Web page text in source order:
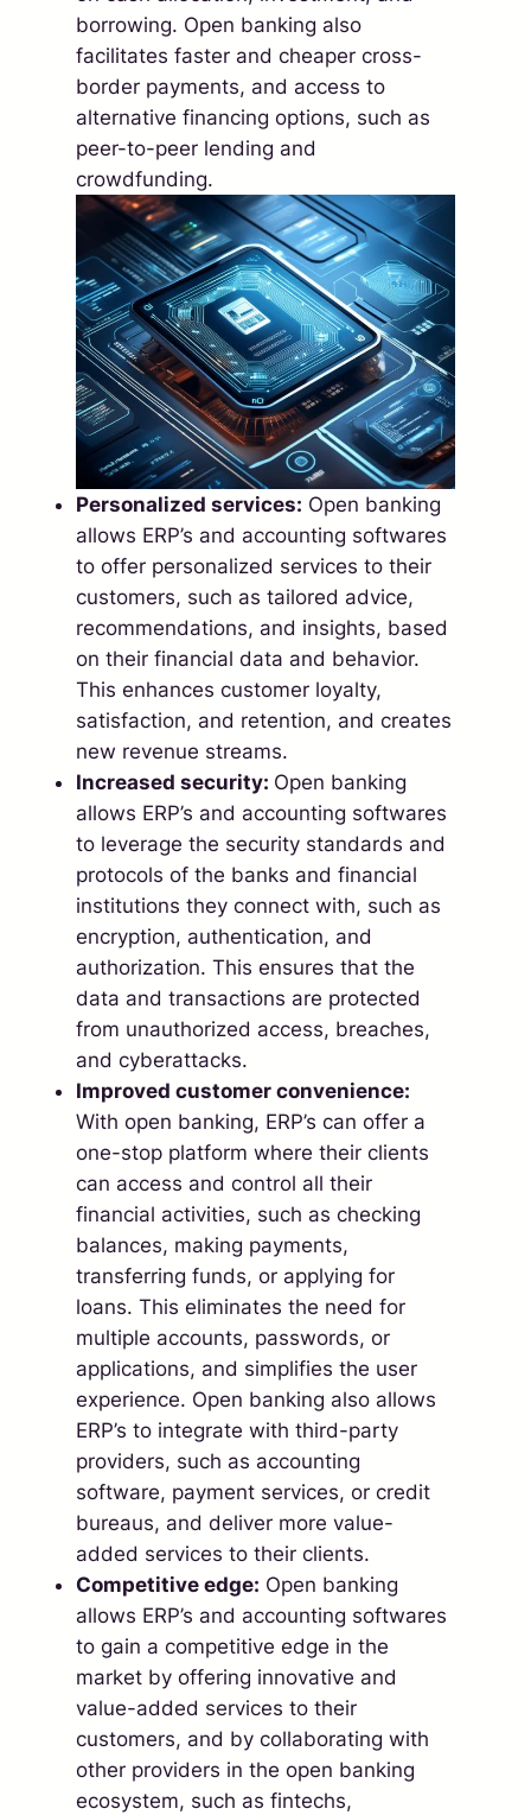
borrowing. Open banking also
facilitates faster and cheaper cross-
border payments, and access to
alternative financing options, such as
peer-to-peer lending and
crowdfunding.
Personalized services: Open banking
allows ERP’s and accounting softwares
to offer personalized services to their
customers, such as tailored advice,
recommendations, and insights, based
on their financial data and behavior.
This enhances customer loyalty,
satisfaction, and retention, and creates
new revenue streams.
Increased security: Open banking
allows ERP’s and accounting softwares
to leverage the security standards and
protocols of the banks and financial
institutions they connect with, such as
encryption, authentication, and
authorization. This ensures that the
data and transactions are protected
from unauthorized access, breaches,
and cyberattacks.
Improved customer convenience:
With open banking, ERP’s can offer a
one-stop platform where their clients
can access and control all their
financial activities, such as checking
balances, making payments,
transferring funds, or applying for
loans. This eliminates the need for
multiple accounts, passwords, or
applications, and simplifies the user
experience. Open banking also allows
ERP’s to integrate with third-party
providers, such as accounting
software, payment services, or credit
bureaus, and deliver more value-
added services to their clients.
Competitive edge: Open banking
allows ERP’s and accounting softwares
to gain a competitive edge in the
market by offering innovative and
value-added services to their
customers, and by collaborating with
other providers in the open banking
ecosystem, such as fintechs,